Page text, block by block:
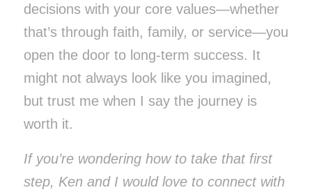
decisions with your core values—whether
that’s through faith, family, or service—you
open the door to long-term success. It
might not always look like you imagined,
but trust me when I say the journey is
worth it.
If you’re wondering how to take that first
step, Ken and I would love to connect with